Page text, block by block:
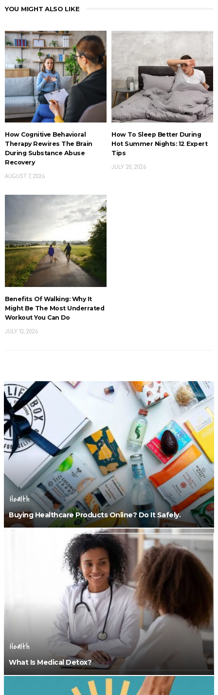
YOU MIGHT ALSO LIKE
How Cognitive Behavioral
Therapy Rewires The Brain
During Substance Abuse
Recovery
AUGUST 7, 2026
How To Sleep Better During
Hot Summer Nights: 12 Expert
Tips
JULY 20, 2026
Benefits Of Walking: Why It
Might Be The Most Underrated
Workout You Can Do
JULY 13, 2026
Health
Buying Healthcare Products Online? Do It Safely.
Health
What Is Medical Detox?